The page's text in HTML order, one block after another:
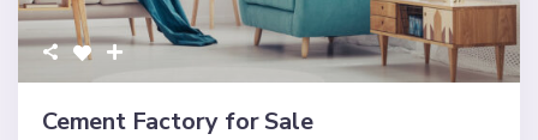
Cement Factory for Sale